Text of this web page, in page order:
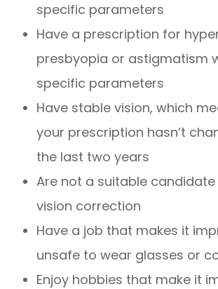
specific parameters
Have a prescription for
presbyopia or astigmatism
specific parameters
Have stable vision, which
your prescription hasn’t
the last two years
Are not a suitable
vision correction
Have a job that makes it
unsafe to wear glasses or
Enjoy hobbies that make it